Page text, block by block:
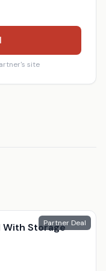
site
Partner Deal
With Storage